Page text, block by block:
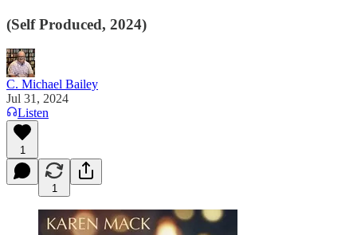
(Self Produced, 2024)
C. Michael Bailey
Jul 31, 2024
Listen
1
1